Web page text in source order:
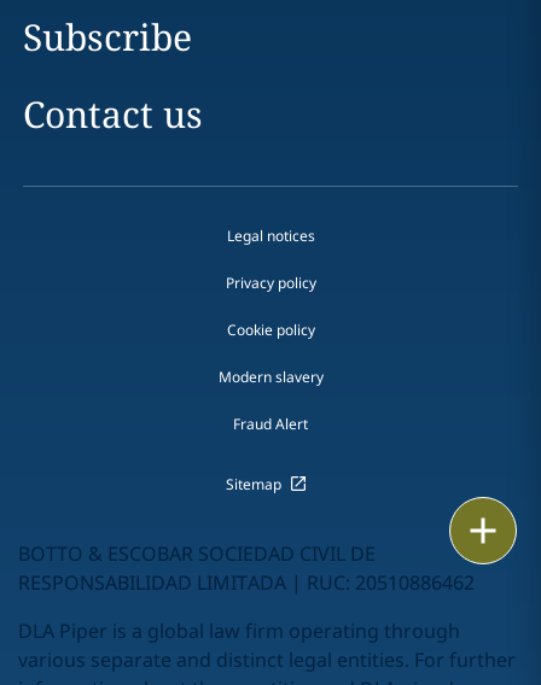
Call
vCard
Subscribe
Contact us
Legal notices
Privacy policy
Cookie policy
Modern slavery
Fraud Alert
Sitemap
BOTTO & ESCOBAR SOCIEDAD CIVIL DE
RESPONSABILIDAD LIMITADA | RUC: 20510886462
DLA Piper is a global law firm operating through
various separate and distinct legal entities. For further